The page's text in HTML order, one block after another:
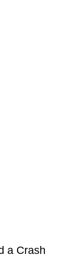
a Crash